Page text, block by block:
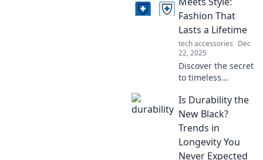
things dance
through time
while others fade
away!
Fashion That
Lasts a Lifetime
tech accessories Dec
22, 2025
Discover the secret
to timeless
styles that are
built to last and
elevate your
wardrobe for a
lifetime. Uncover
Is Durability the
New Black?
Trends in
Longevity You
Never Expected